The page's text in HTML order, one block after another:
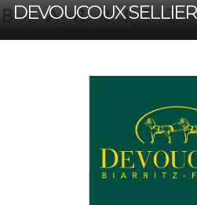
DEVOUCOUX SELLIER